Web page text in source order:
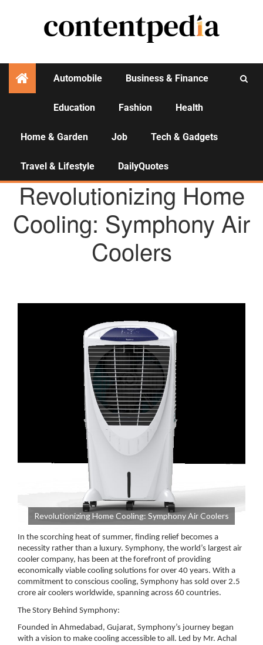
Automobile Business & Finance
Education Fashion Health
Home & Garden Job Tech & Gadgets
Travel & Lifestyle DailyQuotes
AGENCY NEWS
Revolutionizing Home
Cooling: Symphony Air
Coolers
Revolutionizing Home Cooling: Symphony Air Coolers
In the scorching heat of summer, finding relief becomes a
necessity rather than a luxury. Symphony, the world’s largest air
cooler company, has been at the forefront of providing
economically viable cooling solutions for over 40 years. With a
commitment to conscious cooling, Symphony has sold over 2.5
crore air coolers worldwide, spanning across 60 countries.
The Story Behind Symphony:
Founded in Ahmedabad, Gujarat, Symphony’s journey began
with a vision to make cooling accessible to all. Led by Mr. Achal